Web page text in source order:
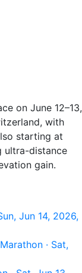
on June 12–13,
with
starting at
ultra-distance
gain.
Jun 14, 2026,
· Sat,